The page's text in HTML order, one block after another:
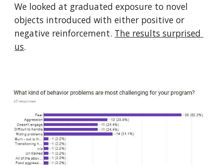
We looked at graduated exposure to novel
objects introduced with either positive or
negative reinforcement. The results surprised
us.